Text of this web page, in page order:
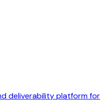
deliverability platform for